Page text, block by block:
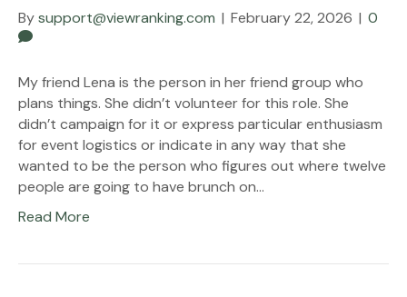
Bysupport@viewranking.com | February 22, 2026 | 0
My friend Lena is the person in her friend group who
plans things. She didn’t volunteer for this role. She
didn’t campaign for it or express particular enthusiasm
for event logistics or indicate in any way that she
wanted to be the person who figures out where twelve
people are going to have brunch on…
Read More